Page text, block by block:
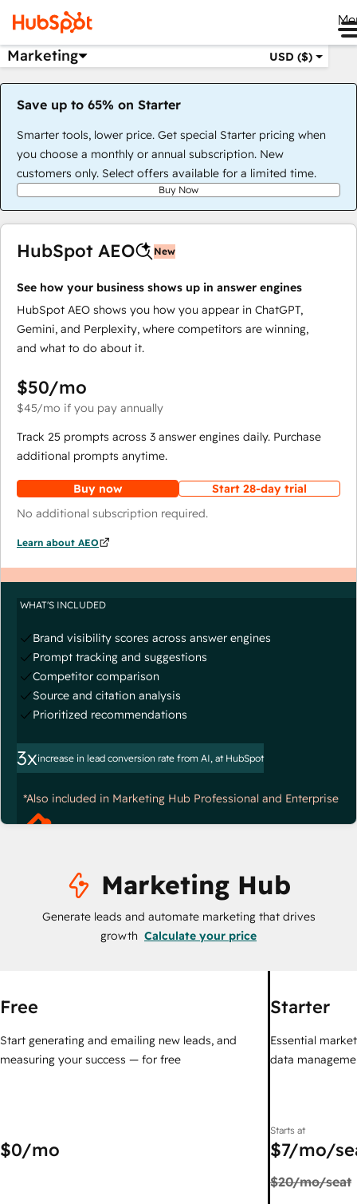
Marketing USD ($)
Save up to 65% on Starter
Smarter tools, lower price. Get special Starter pricing when
you choose a monthly or annual subscription. New
customers only. Select offers available for a limited time.
Buy Now
HubSpot AEO New
See how your business shows up in answer engines
HubSpot AEO shows you how you appear in ChatGPT,
Gemini, and Perplexity, where competitors are winning,
and what to do about it.
$50/mo
$45/mo if you pay annually
Track 25 prompts across 3 answer engines daily. Purchase
additional prompts anytime.
Buy now
Start 28-day trial
No additional subscription required.
Learn about AEO
WHAT'S INCLUDED
Brand visibility scores across answer engines
Prompt tracking and suggestions
Competitor comparison
Source and citation analysis
Prioritized recommendations
3xincrease in lead conversion rate from AI, at HubSpot
*Also included in Marketing Hub Professional and Enterprise
Marketing Hub
Generate leads and automate marketing that drives
growth Calculate your price
Free
Start generating and emailing new leads, and
measuring your success — for free
$0/mo
Starter
Essential
data
Starts at
$7/mo/
$20/mo/seat